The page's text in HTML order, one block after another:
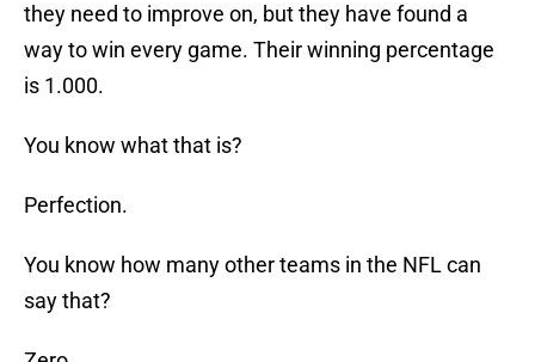
they need to improve on, but they have found a
way to win every game. Their winning percentage
is 1.000.
You know what that is?
Perfection.
You know how many other teams in the NFL can
say that?